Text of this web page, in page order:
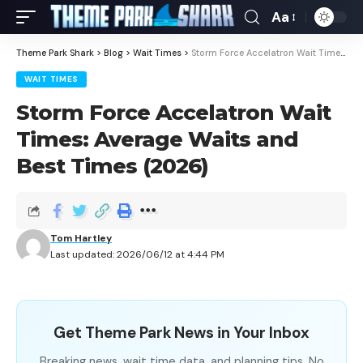
Aa
Theme Park Shark > Blog > Wait Times > Storm Force Accelatron Wait Times: Average Waits and Best Times (2026)
WAIT TIMES
Storm Force Accelatron Wait
Times: Average Waits and
Best Times (2026)
Last updated: 2026/06/12 at 4:44 PM
Tom Hartley
Get Theme Park News in Your Inbox